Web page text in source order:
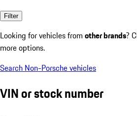
Filter
Looking for vehicles from other brands?
more options.
Search Non-Porsche vehicles
VIN or stock number